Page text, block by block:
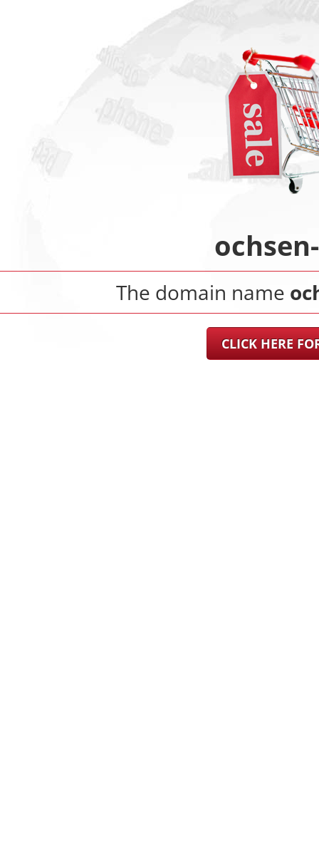
The domain name
CLICK HERE